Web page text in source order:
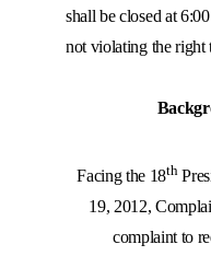
shall be closed at
not violating the right
Facing the 18th
19, 2012,
complaint to